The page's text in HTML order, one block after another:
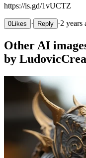
https://is.gd/1vUCTZ
0Likes · Reply ·2 years
Other AI
by